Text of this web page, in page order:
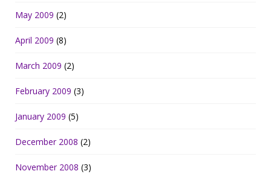
May 2009 (2)
April 2009 (8)
March 2009 (2)
February 2009 (3)
January 2009 (5)
December 2008 (2)
November 2008 (3)